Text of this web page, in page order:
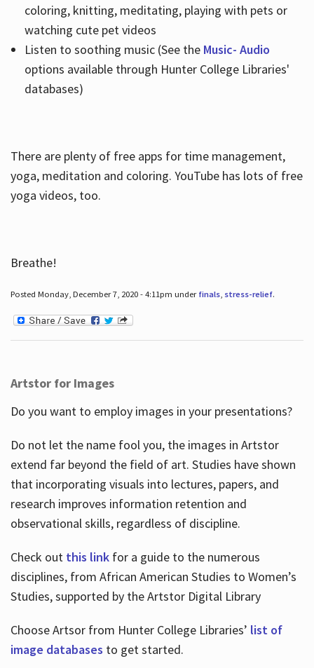
coloring, knitting, meditating, playing with pets or
watching cute pet videos
Listen to soothing music (See the Music- Audio
options available through Hunter College Libraries'
databases)
There are plenty of free apps for time management,
yoga, meditation and coloring. YouTube has lots of free
yoga videos, too.
Breathe!
Posted Monday, December 7, 2020 - 4:11pm under finals, stress-relief.
Artstor for Images
Do you want to employ images in your presentations?
Do not let the name fool you, the images in Artstor
extend far beyond the field of art. Studies have shown
that incorporating visuals into lectures, papers, and
research improves information retention and
observational skills, regardless of discipline.
Check out this link for a guide to the numerous
disciplines, from African American Studies to Women’s
Studies, supported by the Artstor Digital Library
Choose Artsor from Hunter College Libraries’ list of
image databases to get started.